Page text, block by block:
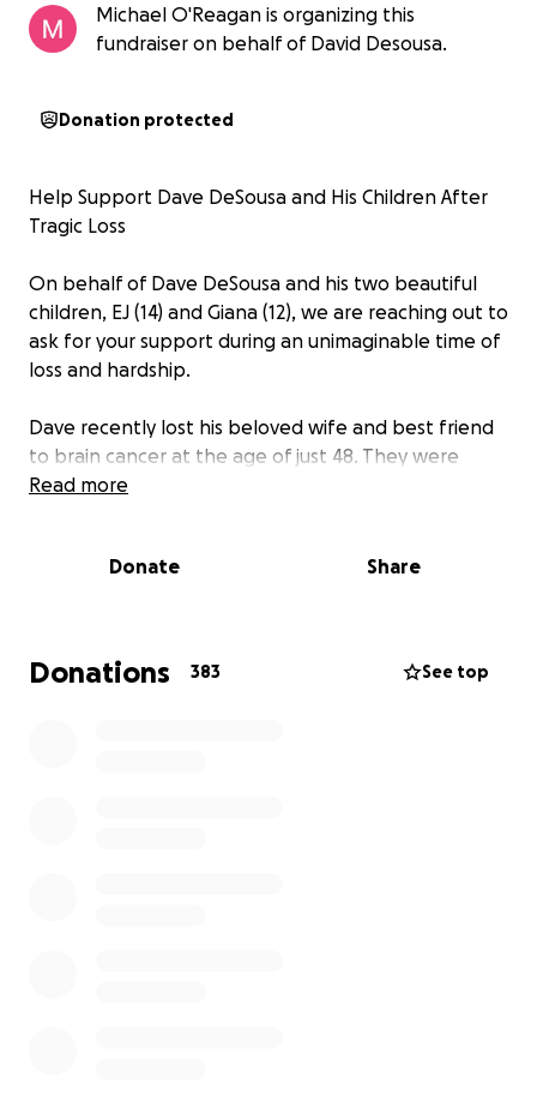
Michael O'Reagan is organizing this
fundraiser on behalf of David Desousa.
Donation protected
Help Support Dave DeSousa and His Children After
Tragic Loss
On behalf of Dave DeSousa and his two beautiful
children, EJ (14) and Giana (12), we are reaching out to
ask for your support during an unimaginable time of
loss and hardship.
Dave recently lost his beloved wife and best friend
to brain cancer at the age of just 48. They were
married for 15 wonderful years, having tied the knot
life centered around faith, family, and selfless
As many know, Dave is a dedicated public servant
and firefighter who has always shown up for his
Read more
Donate Share
Donations 383 See top